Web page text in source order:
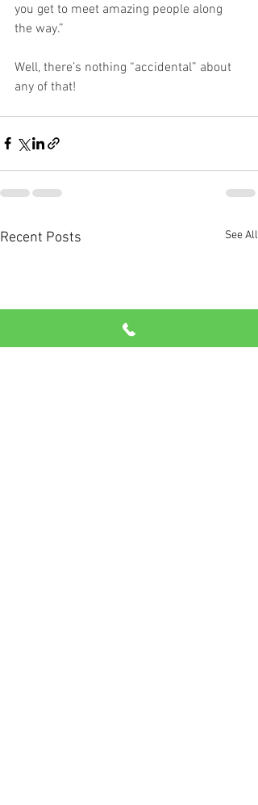
you get to meet amazing people along
the way.”
Well, there’s nothing “accidental” about
any of that!
Recent Posts See All